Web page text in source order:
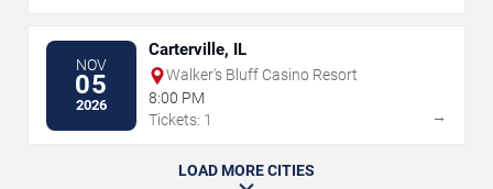
NOV
05
2026
Carterville, IL
Walker's Bluff Casino Resort
8:00 PM
Tickets: 1
→
LOAD MORE CITIES